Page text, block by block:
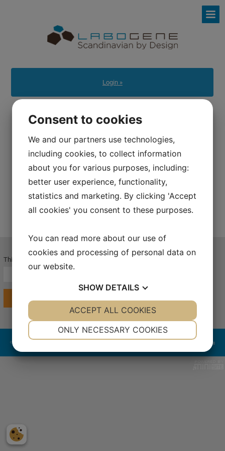
Login »
This page is password protected.
Copyright 2024 LaboGene™. All rights reserved | LaboGene A/S | Bjarkesvej 5 | DK-3450 Allerød | Tel. +45 3940 2566 | CVR: 39969238 Terms & Conditions
Consent to cookies
We and our partners use technologies,
including cookies, to collect information
about you for various purposes, including:
better user experience, functionality,
statistics and marketing. By clicking 'Accept
all cookies' you consent to these purposes.
You can read more about our use of
cookies and processing of personal data on
our website.
SHOW DETAILS
YES NO YES NO
ONLY NECESSARY COOKIES
ACCEPT ALL COOKIES